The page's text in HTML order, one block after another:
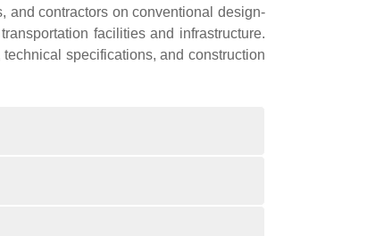
and contractors on conventional design-
facilities and infrastructure.
specifications, and construction